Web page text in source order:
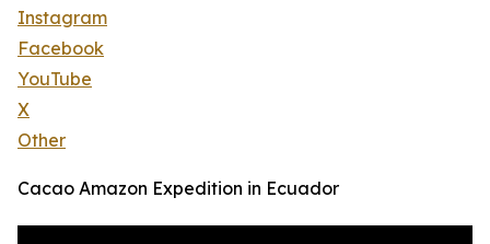
Instagram
Facebook
YouTube
X
Other
Cacao Amazon Expedition in Ecuador